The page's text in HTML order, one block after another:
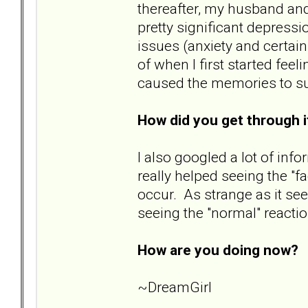
thereafter, my husband
pretty significant
issues (anxiety and
of when I first started
caused the memories to
How did you get through
I also googled a lot of
really helped seeing the
occur. As strange as it
seeing the "normal"
How are you doing now?
~DreamGirl